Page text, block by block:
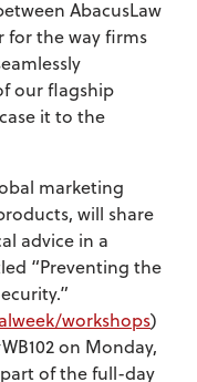
AbacusLaw
for the way firms
our flagship
it to the
marketing
will share
advice in a
“Preventing the
workshops)
on Monday,
part of the full-day